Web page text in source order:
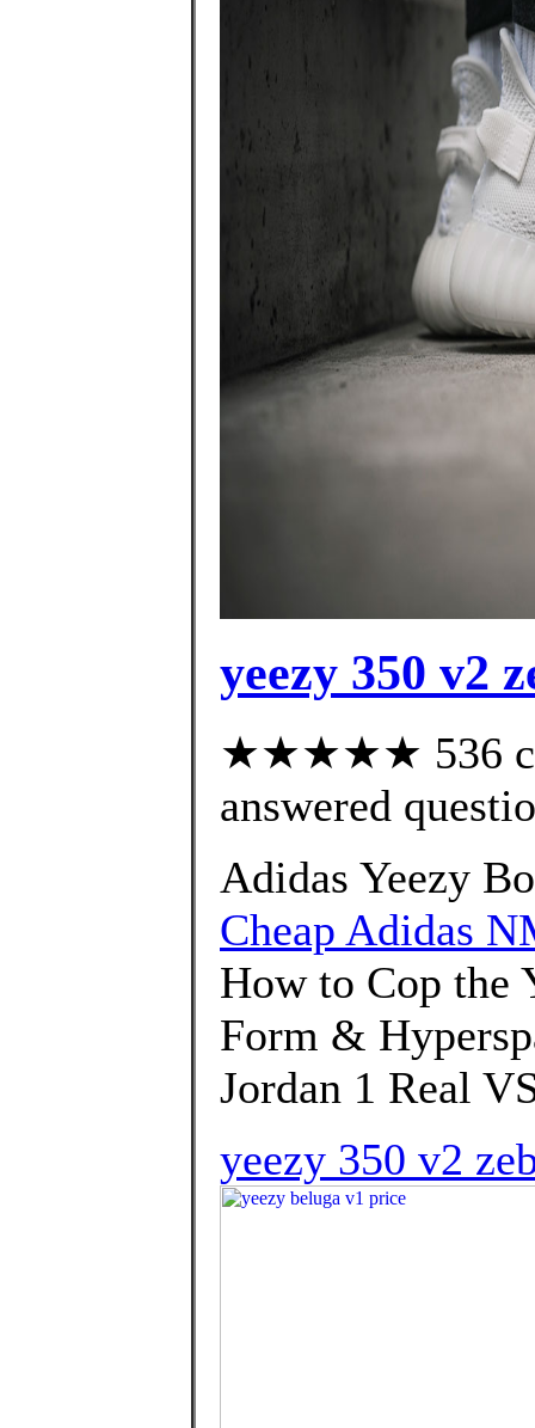
yeezy 350 v2
★★★★★ 536
answered
Adidas Yeezy
Cheap Adidas
How to Cop the
Form &
Jordan 1 Real
yeezy 350 v2